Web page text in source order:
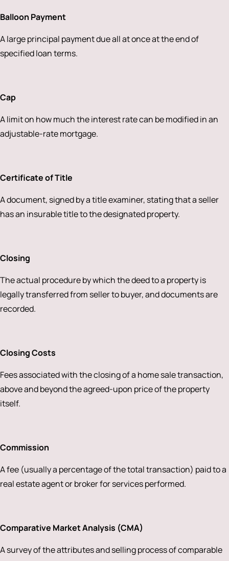
Balloon Payment
A large principal payment due all at once at the end of
specified loan terms.
Cap
A limit on how much the interest rate can be modified in an
adjustable-rate mortgage.
Certificate of Title
A document, signed by a title examiner, stating that a seller
has an insurable title to the designated property.
Closing
The actual procedure by which the deed to a property is
legally transferred from seller to buyer, and documents are
recorded.
Closing Costs
Fees associated with the closing of a home sale transaction,
above and beyond the agreed-upon price of the property
itself.
Commission
A fee (usually a percentage of the total transaction) paid to a
real estate agent or broker for services performed.
Comparative Market Analysis (CMA)
A survey of the attributes and selling process of comparable